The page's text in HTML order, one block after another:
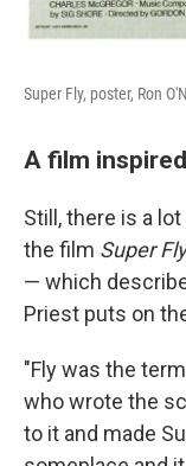
Super Fly, poster, Ron
A film
Still, there is a
the film Super Fly
— which
Priest puts on
"Fly was the
who wrote the
to it and made